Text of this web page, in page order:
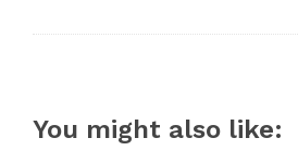
You might also like: